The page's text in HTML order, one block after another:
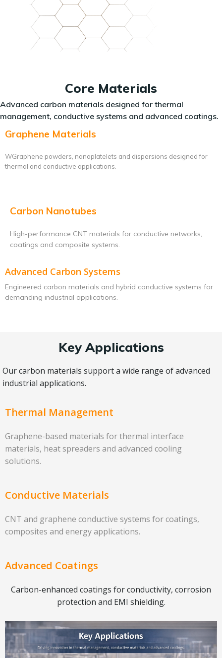
Core Materials
Advanced carbon materials designed for thermal
management, conductive systems and advanced coatings.
Graphene Materials
WGraphene powders, nanoplatelets and dispersions designed for
thermal and conductive applications.
Carbon Nanotubes
High-performance CNT materials for conductive networks,
coatings and composite systems.
Advanced Carbon Systems
Engineered carbon materials and hybrid conductive systems for
demanding industrial applications.
Key Applications
Our carbon materials support a wide range of advanced
industrial applications.
Thermal Management
Graphene-based materials for thermal interface
materials, heat spreaders and advanced cooling
solutions.
Conductive Materials
CNT and graphene conductive systems for coatings,
composites and energy applications.
Advanced Coatings
Carbon-enhanced coatings for conductivity, corrosion
protection and EMI shielding.